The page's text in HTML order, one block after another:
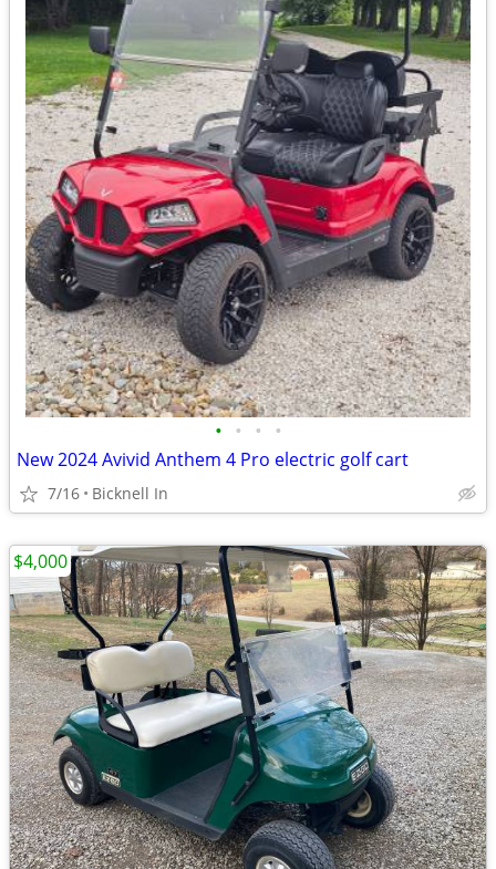
• • • •
New 2024 Avivid Anthem 4 Pro electric golf cart
7/16 Bicknell In
$4,000